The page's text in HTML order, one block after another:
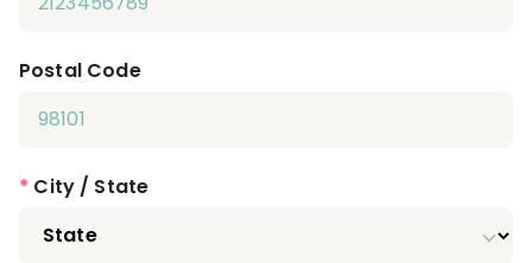
Postal Code
* City / State